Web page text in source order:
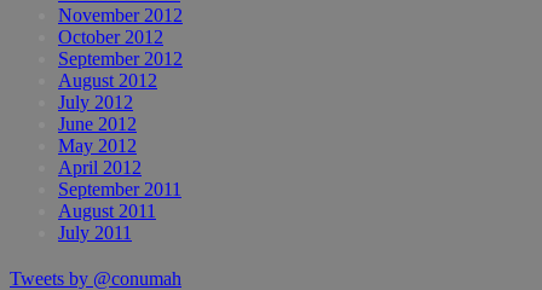
November 2012
October 2012
September 2012
August 2012
July 2012
June 2012
May 2012
April 2012
September 2011
August 2011
July 2011
Tweets by @conumah